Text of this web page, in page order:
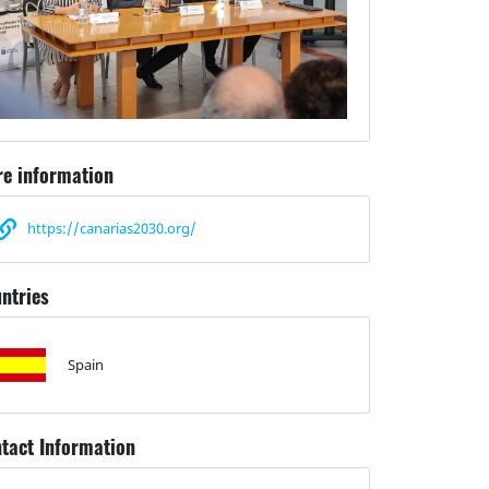
information
https://canarias2030.org/
Spain
Information